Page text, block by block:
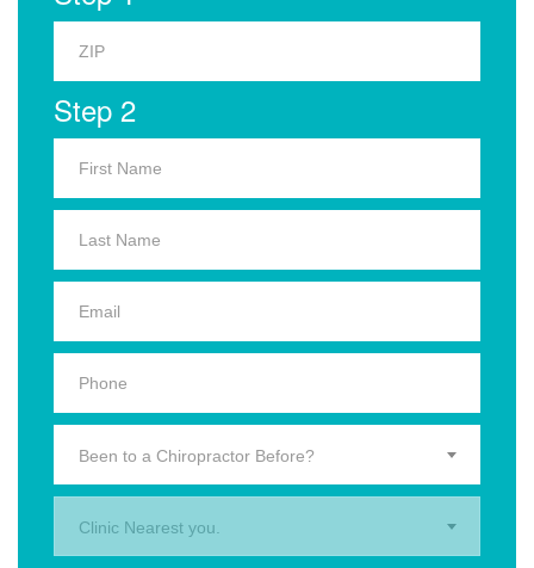
Step 2
Been to a Chiropractor Before?
Clinic Nearest you.